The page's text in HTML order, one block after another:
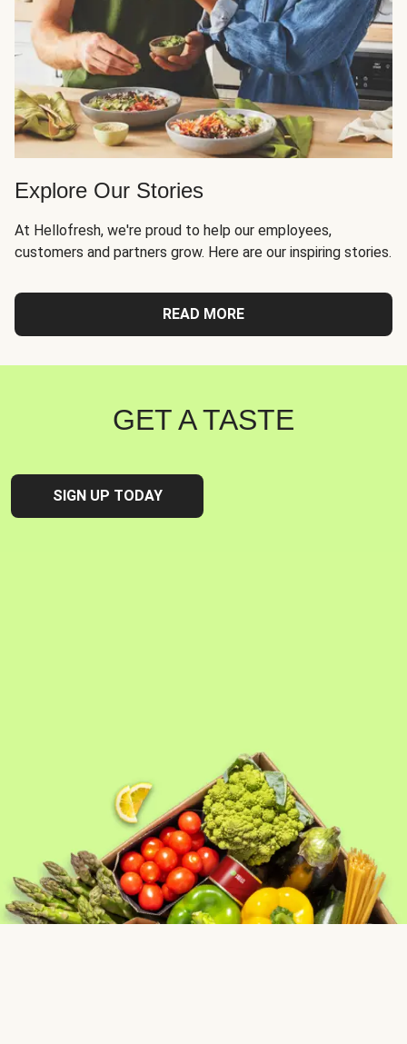
Explore Our Stories
At Hellofresh, we're proud to help our employees,
customers and partners grow. Here are our inspiring stories.
READ MORE
GET A TASTE
SIGN UP TODAY